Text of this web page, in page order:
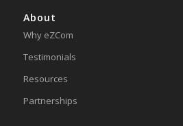
About
Why eZCom
Testimonials
Resources
Partnerships